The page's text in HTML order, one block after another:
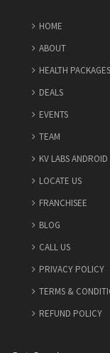
Price:0₹1900
Included Tests
Book Now
HOME
ABOUT
HEALTH PACKAGES
DEALS
EVENTS
TEAM
KV LABS
LOCATE US
FRANCHISEE
BLOG
CALL US
PRIVACY POLICY
TERMS &
REFUND POLICY